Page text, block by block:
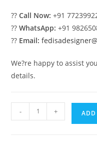
??Call Now: +91
??WhatsApp: +91
?? Email:
We?re happy to assist
details.
Contemporary
Hotel
- +